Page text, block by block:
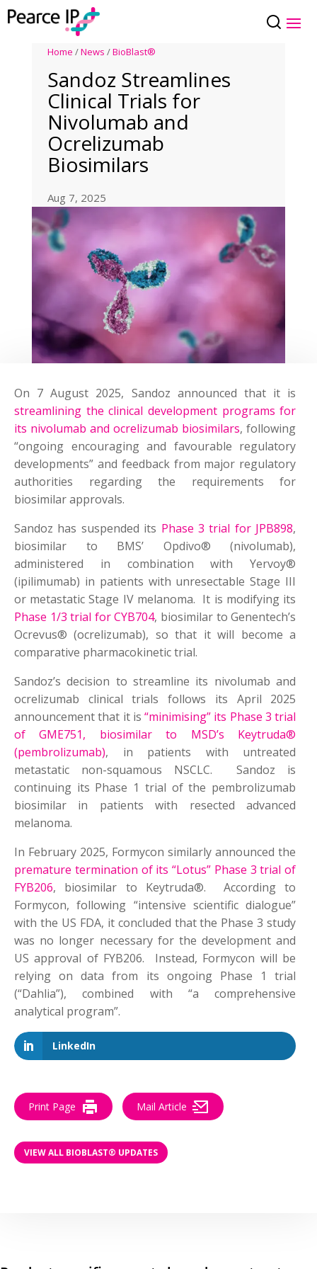
Home /News /BioBlast®
Sandoz Streamlines
Clinical Trials for
Nivolumab and
Ocrelizumab
Biosimilars
Aug 7, 2025
On 7 August 2025, Sandoz announced that it is
streamlining the clinical development programs for
its nivolumab and ocrelizumab biosimilars, following
“ongoing encouraging and favourable regulatory
developments” and feedback from major regulatory
authorities regarding the requirements for
biosimilar approvals.
Sandoz has suspended its Phase 3 trial for JPB898,
biosimilar to BMS’ Opdivo® (nivolumab),
administered in combination with Yervoy®
(ipilimumab) in patients with unresectable Stage III
or metastatic Stage IV melanoma. It is modifying its
Phase 1/3 trial for CYB704, biosimilar to Genentech’s
Ocrevus® (ocrelizumab), so that it will become a
comparative pharmacokinetic trial.
Sandoz’s decision to streamline its nivolumab and
ocrelizumab clinical trials follows its April 2025
announcement that it is“minimising” its Phase 3 trial
of GME751, biosimilar to MSD’s Keytruda®
(pembrolizumab), in patients with untreated
metastatic non-squamous NSCLC. Sandoz is
continuing its Phase 1 trial of the pembrolizumab
biosimilar in patients with resected advanced
melanoma.
In February 2025, Formycon similarly announced the
premature termination of its “Lotus” Phase 3 trial of
FYB206, biosimilar to Keytruda®. According to
Formycon, following “intensive scientific dialogue”
with the US FDA, it concluded that the Phase 3 study
was no longer necessary for the development and
US approval of FYB206. Instead, Formycon will be
relying on data from its ongoing Phase 1 trial
(“Dahlia”), combined with “a comprehensive
analytical program”.
LinkedIn
Print Page Mail Article
VIEW ALL BIOBLAST® UPDATES